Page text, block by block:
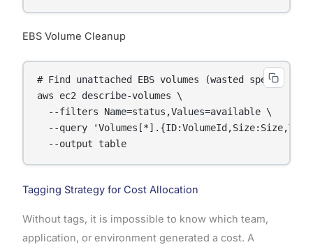
EBS Volume Cleanup
# Find unattached EBS volumes (wasted spend)
aws ec2 describe-volumes \
  --filters Name=status,Values=available \
--query
  --output table
Tagging Strategy for Cost Allocation
Without tags, it is impossible to know which team,
application, or environment generated a cost. A